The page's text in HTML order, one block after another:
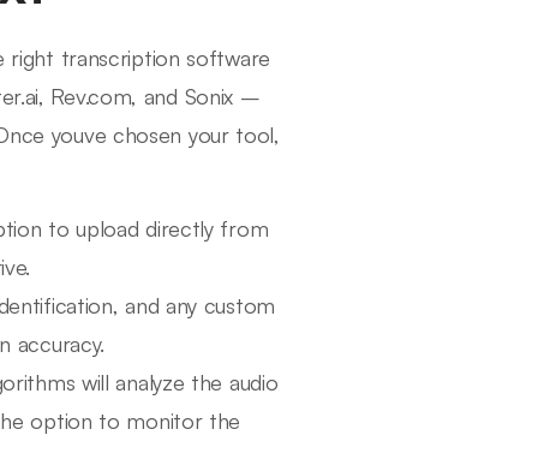
transcription software
Rev.com, and Sonix –
youve chosen your tool,
to upload directly from
and any custom
accuracy.
will analyze the audio
option to monitor the